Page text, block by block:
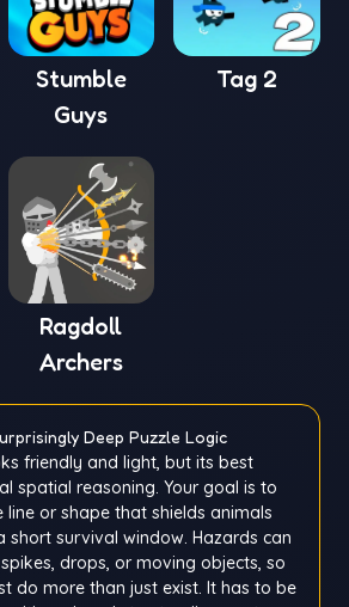
Stumble
Guys
Tag 2
Ragdoll
Archers
Deep Puzzle Logic
friendly and light, but its best
spatial reasoning. Your goal is to
or shape that shields animals
survival window. Hazards can
drops, or moving objects, so
do more than just exist. It has to be